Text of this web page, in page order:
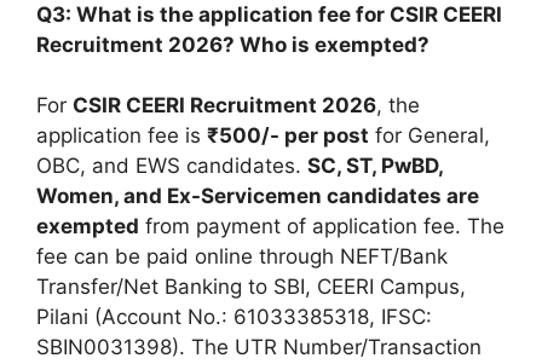
Q3: What is the application fee for CSIR CEERI
Recruitment 2026? Who is exempted?
For CSIR CEERI Recruitment 2026, the
application fee is ₹500/- per post for General,
OBC, and EWS candidates. SC, ST, PwBD,
Women, and Ex-Servicemen candidates are
exempted from payment of application fee. The
fee can be paid online through NEFT/Bank
Transfer/Net Banking to SBI, CEERI Campus,
Pilani (Account No.: 61033385318, IFSC:
SBIN0031398). The UTR Number/Transaction